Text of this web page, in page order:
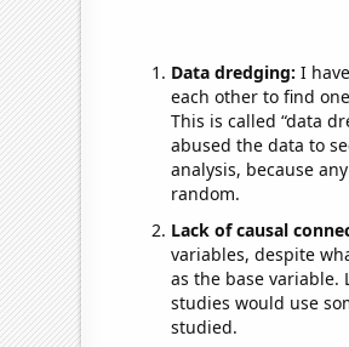
Data dredging: I
each other to find
This is called “data
abused the data to
analysis, because
random.
Lack of causal
variables, despite
as the base
studies would use
studied.